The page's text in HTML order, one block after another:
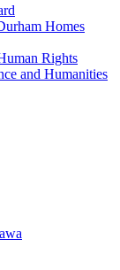
Homes
Rights
and Humanities